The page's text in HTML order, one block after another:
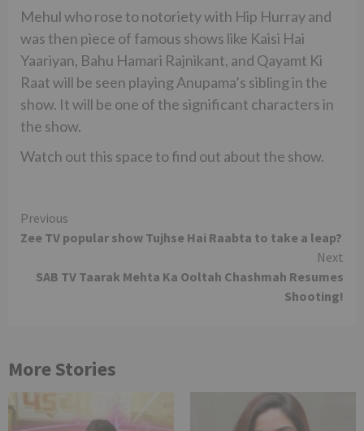
Mehul who rose to notoriety with Hip Hurray and
was then piece of famous shows like Kaisi Hai
Yaariyan, Bahu Hamari Rajnikant, and Qayamt Ki
Raat will be seen playing Anupama’s sibling in the
show. It will be one of the significant characters in
the show.
Watch out this space to find out about the show.
Continue
Reading
Previous
Zee TV popular show Tujhse Hai Raabta to take a leap?
Next
SAB TV Taarak Mehta Ka Ooltah Chashmah Resumes
Shooting!
More Stories